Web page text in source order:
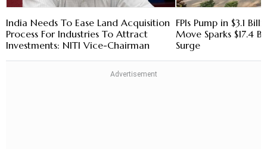
India Needs To Ease Land Acquisition
Process For Industries To Attract
Investments: NITI Vice-Chairman
FPIs Pump in $3.1
Move Sparks $17.4
Surge